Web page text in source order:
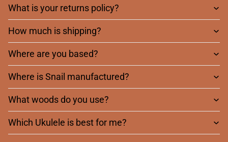
What is your returns policy?
How much is shipping?
Where are you based?
Where is Snail manufactured?
What woods do you use?
Which Ukulele is best for me?